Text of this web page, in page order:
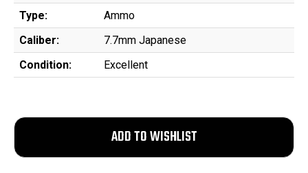
Type:
Ammo
Caliber:
7.7mm Japanese
Condition:
Excellent